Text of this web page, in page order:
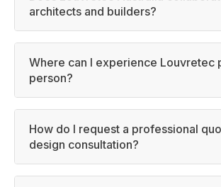
architects and builders?
Where can I experience Louvretec
person?
How do I request a professional
design consultation?